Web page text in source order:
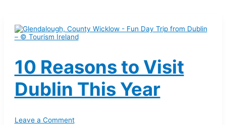
10 Reasons to Visit
Dublin This Year
Leave a Comment